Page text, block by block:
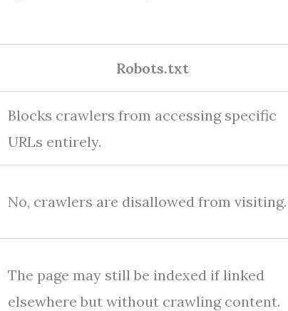
Robots.txt
Blocks crawlers from accessing specific
URLs entirely.
No, crawlers are disallowed from visiting.
The page may still be indexed if linked
elsewhere but without crawling content.